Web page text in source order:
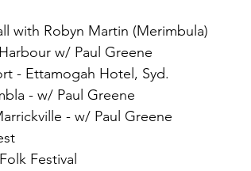
with Robyn Martin (Merimbula)
w/ Paul Greene
- Ettamogah Hotel, Syd.
- w/ Paul Greene
- w/ Paul Greene
Festival